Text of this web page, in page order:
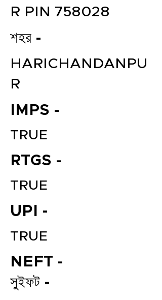
R PIN 758028
শহর -
HARICHANDANPU
R
IMPS -
TRUE
RTGS -
TRUE
UPI -
TRUE
NEFT -
সুইফট -